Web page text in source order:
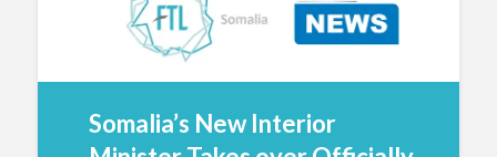
Somalia’s New Interior